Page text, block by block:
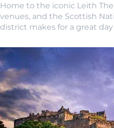
Home to the iconic Leith
venues, and the Scottish
district makes for a great